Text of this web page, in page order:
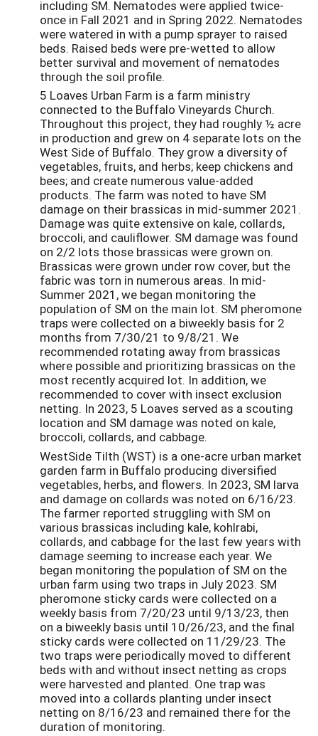
including SM. Nematodes were applied twice-
once in Fall 2021 and in Spring 2022. Nematodes
were watered in with a pump sprayer to raised
beds. Raised beds were pre-wetted to allow
better survival and movement of nematodes
through the soil profile.
5 Loaves Urban Farm is a farm ministry
connected to the Buffalo Vineyards Church.
Throughout this project, they had roughly ½ acre
in production and grew on 4 separate lots on the
West Side of Buffalo. They grow a diversity of
vegetables, fruits, and herbs; keep chickens and
bees; and create numerous value-added
products. The farm was noted to have SM
damage on their brassicas in mid-summer 2021.
Damage was quite extensive on kale, collards,
broccoli, and cauliflower. SM damage was found
on 2/2 lots those brassicas were grown on.
Brassicas were grown under row cover, but the
fabric was torn in numerous areas. In mid-
Summer 2021, we began monitoring the
population of SM on the main lot. SM pheromone
traps were collected on a biweekly basis for 2
months from 7/30/21 to 9/8/21. We
recommended rotating away from brassicas
where possible and prioritizing brassicas on the
most recently acquired lot. In addition, we
recommended to cover with insect exclusion
netting. In 2023, 5 Loaves served as a scouting
location and SM damage was noted on kale,
broccoli, collards, and cabbage.
WestSide Tilth (WST) is a one-acre urban market
garden farm in Buffalo producing diversified
vegetables, herbs, and flowers. In 2023, SM larva
and damage on collards was noted on 6/16/23.
The farmer reported struggling with SM on
various brassicas including kale, kohlrabi,
collards, and cabbage for the last few years with
damage seeming to increase each year. We
began monitoring the population of SM on the
urban farm using two traps in July 2023. SM
pheromone sticky cards were collected on a
weekly basis from 7/20/23 until 9/13/23, then
on a biweekly basis until 10/26/23, and the final
sticky cards were collected on 11/29/23. The
two traps were periodically moved to different
beds with and without insect netting as crops
were harvested and planted. One trap was
moved into a collards planting under insect
netting on 8/16/23 and remained there for the
duration of monitoring.